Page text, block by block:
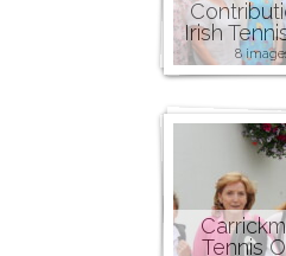
Irish
8
Tennis